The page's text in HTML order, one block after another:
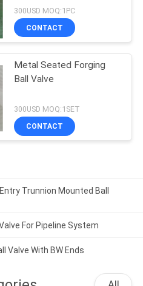
300USD MOQ:1PC
CONTACT
Metal Seated Forging
Ball Valve
300USD MOQ:1SET
CONTACT
Trunnion Mounted Ball
For Pipeline System
Valve With BW Ends